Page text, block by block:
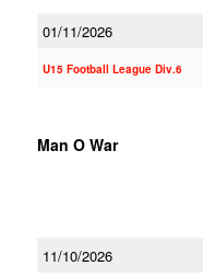
01/11/2026
U15 Football League Div.6
Man O War
11/10/2026